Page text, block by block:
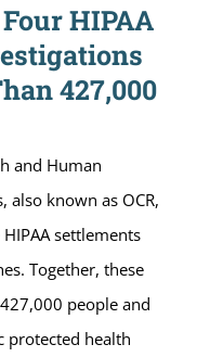
HIPAA
427,000
and Human
also known as OCR,
settlements
Together, these
people and
protected health